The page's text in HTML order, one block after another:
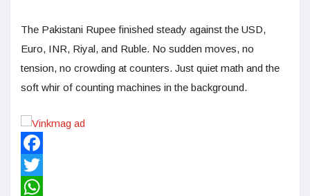
The Pakistani Rupee finished steady against the USD,
Euro, INR, Riyal, and Ruble. No sudden moves, no
tension, no crowding at counters. Just quiet math and the
soft whir of counting machines in the background.
Facebook
Twitter